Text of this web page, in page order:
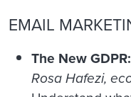
EMAIL
The New
Rosa Hafezi,